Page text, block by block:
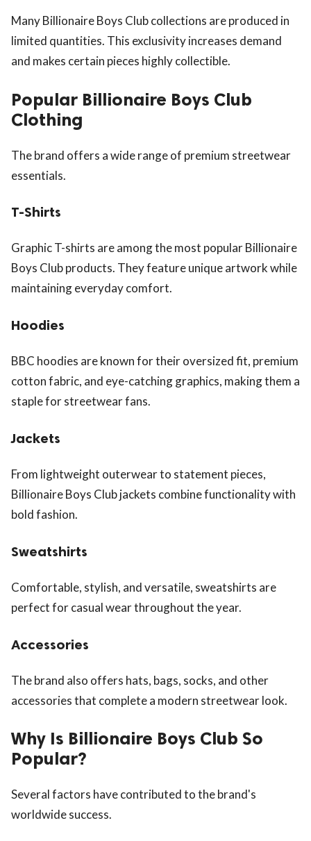
Many Billionaire Boys Club collections are produced in
limited quantities. This exclusivity increases demand
and makes certain pieces highly collectible.
Popular Billionaire Boys Club
Clothing
The brand offers a wide range of premium streetwear
essentials.
T-Shirts
Graphic T-shirts are among the most popular Billionaire
Boys Club products. They feature unique artwork while
maintaining everyday comfort.
Hoodies
BBC hoodies are known for their oversized fit, premium
cotton fabric, and eye-catching graphics, making them a
staple for streetwear fans.
Jackets
From lightweight outerwear to statement pieces,
Billionaire Boys Club jackets combine functionality with
bold fashion.
Sweatshirts
Comfortable, stylish, and versatile, sweatshirts are
perfect for casual wear throughout the year.
Accessories
The brand also offers hats, bags, socks, and other
accessories that complete a modern streetwear look.
Why Is Billionaire Boys Club So
Popular?
Several factors have contributed to the brand's
worldwide success.